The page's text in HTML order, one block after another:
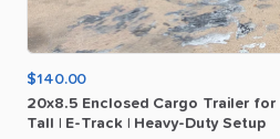
$140.00
20x8.5 Enclosed Cargo Trailer for
Tall
E-Track Heavy-Duty Setup